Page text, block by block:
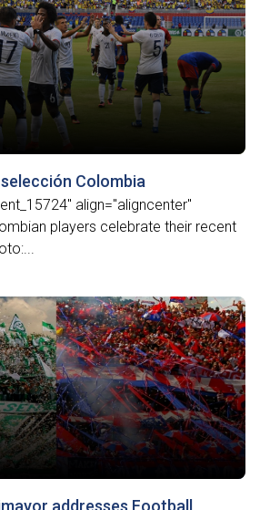
Colombia
align="aligncenter"
players celebrate their recent
addresses Football